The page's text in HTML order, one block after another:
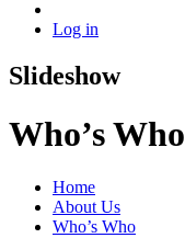
Log in
Slideshow
Who’s Who
Home
About Us
Who’s Who